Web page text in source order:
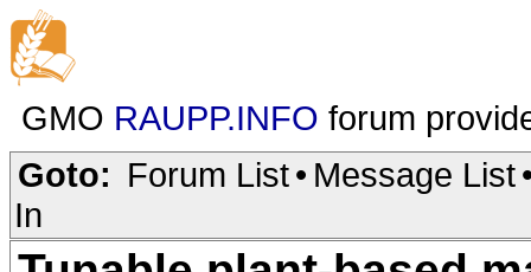
GMO RAUPP.INFO forum
Goto: Forum List• Message List
In